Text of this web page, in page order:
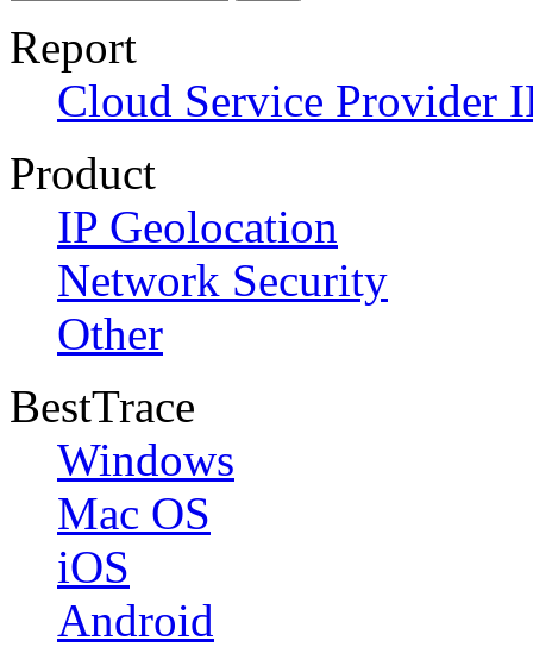
Report
Cloud Service Provider
Product
IP Geolocation
Network Security
Other
BestTrace
Windows
Mac OS
iOS
Android